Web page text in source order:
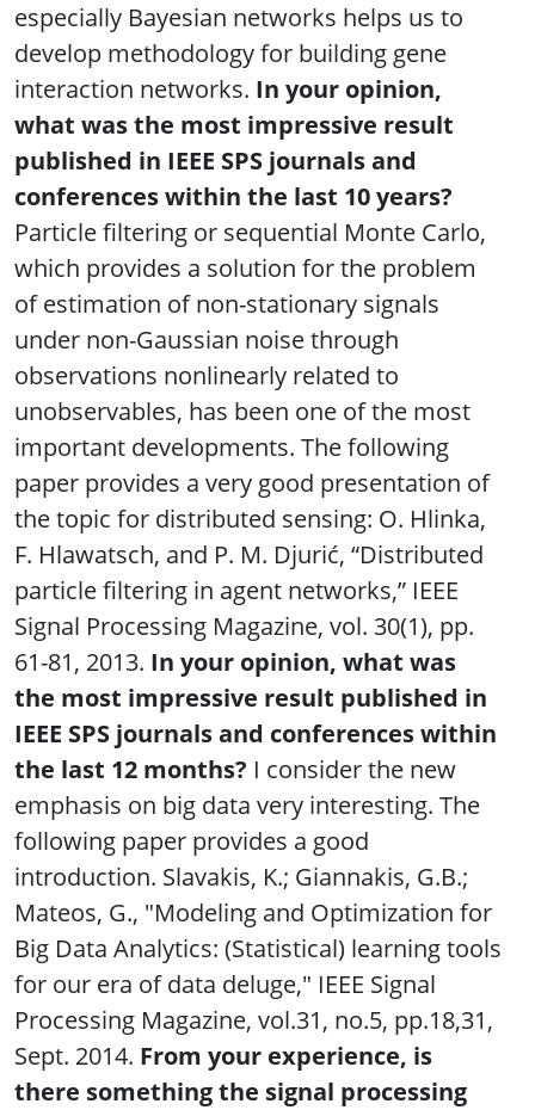
especially Bayesian networks helps us to
develop methodology for building gene
interaction networks. In your opinion,
what was the most impressive result
published in IEEE SPS journals and
conferences within the last 10 years?
Particle filtering or sequential Monte Carlo,
which provides a solution for the problem
of estimation of non-stationary signals
under non-Gaussian noise through
observations nonlinearly related to
unobservables, has been one of the most
important developments. The following
paper provides a very good presentation of
the topic for distributed sensing: O. Hlinka,
F. Hlawatsch, and P. M. Djurić, “Distributed
particle filtering in agent networks,” IEEE
Signal Processing Magazine, vol. 30(1), pp.
61-81, 2013. In your opinion, what was
the most impressive result published in
IEEE SPS journals and conferences within
the last 12 months? I consider the new
emphasis on big data very interesting. The
following paper provides a good
introduction. Slavakis, K.; Giannakis, G.B.;
Mateos, G., "Modeling and Optimization for
Big Data Analytics: (Statistical) learning tools
for our era of data deluge," IEEE Signal
Processing Magazine, vol.31, no.5, pp.18,31,
Sept. 2014. From your experience, is
there something the signal processing